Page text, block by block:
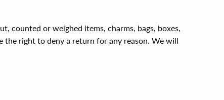
counted or weighed items, charms, bags, boxes,
the right to deny a return for any reason. We will